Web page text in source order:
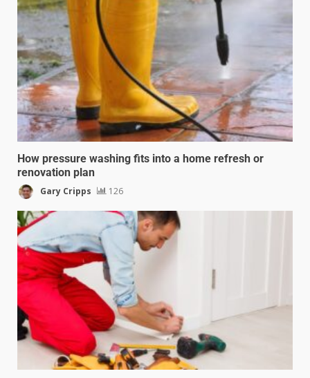
How pressure washing fits into a home refresh or
renovation plan
Gary Cripps 126